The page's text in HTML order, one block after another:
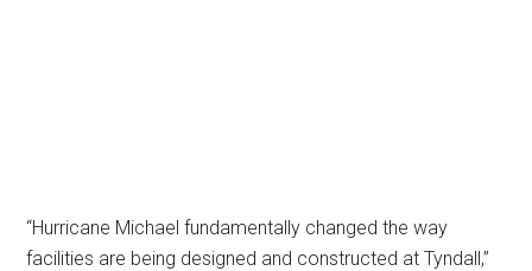
“Hurricane Michael fundamentally changed the way
facilities are being designed and constructed at Tyndall,”